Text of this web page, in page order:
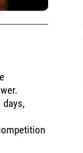
days,